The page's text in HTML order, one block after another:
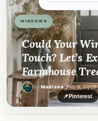
WINDOWS
Could Your
Touch? Let’s
Farmhouse
By Madison·Feb 9, 2025
📌Pinterest